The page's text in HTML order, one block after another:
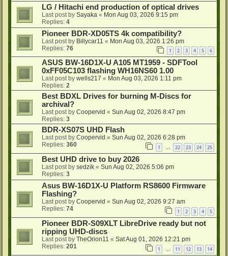
LG / Hitachi end production of optical drives
Last post by Sayaka « Mon Aug 03, 2026 9:15 pm
Replies: 4
Pioneer BDR-XD05TS 4k compatibility?
Last post by Billycar11 « Mon Aug 03, 2026 1:26 pm
Replies: 76 1 2 3 4 5 6
ASUS BW-16D1X-U A105 MT1959 - SDFTool
0xFF05C103 flashing WH16NS60 1.00
Last post by wells217 « Mon Aug 03, 2026 1:11 pm
Replies: 2
Best BDXL Drives for burning M-Discs for
archival?
Last post by Coopervid « Sun Aug 02, 2026 8:47 pm
Replies: 3
BDR-XS07S UHD Flash
Last post by Coopervid « Sun Aug 02, 2026 6:28 pm
Replies: 360 1 … 22 23 24 25
Best UHD drive to buy 2026
Last post by sedzik « Sun Aug 02, 2026 5:06 pm
Replies: 3
Asus BW-16D1X-U Platform RS8600 Firmware
Flashing?
Last post by Coopervid « Sun Aug 02, 2026 9:27 am
Replies: 74 1 2 3 4 5
Pioneer BDR-S09XLT LibreDrive ready but not
ripping UHD-discs
Last post by TheOrion11 « Sat Aug 01, 2026 12:21 pm
Replies: 201 1 11 12 13 14